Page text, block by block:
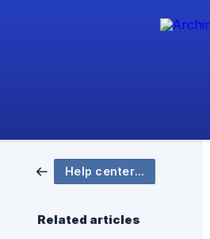
Help center Archireport
Related articles